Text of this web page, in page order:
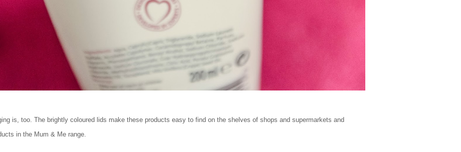
is, too. The brightly coloured lids make these products easy to find on the shelves of shops and supermarkets and
in the Mum & Me range.